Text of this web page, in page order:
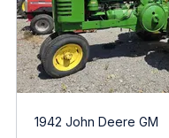
1942 John Deere GM